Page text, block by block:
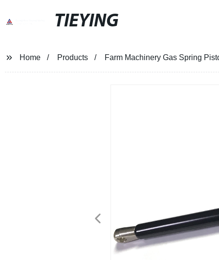
TIEYING
Home Products Farm Machinery Gas Spring